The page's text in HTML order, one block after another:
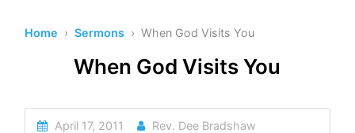
Home ›Sermons › When God Visits You
When God Visits You
April 17, 2011
Rev. Dee Bradshaw